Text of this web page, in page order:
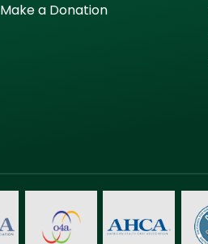
Make a Donation